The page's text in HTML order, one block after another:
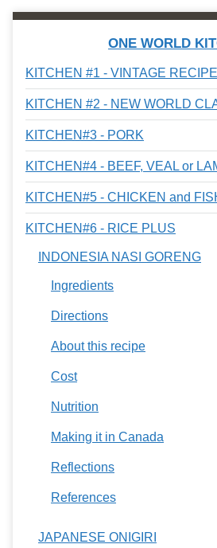
ONE WORLD
KITCHEN #1 - VINTAGE
KITCHEN #2 - NEW WORLD
KITCHEN#3 - PORK
KITCHEN#4 - BEEF, VEAL or
KITCHEN#5 - CHICKEN and
KITCHEN#6 - RICE PLUS
INDONESIA NASI GORENG
Ingredients
Directions
About this recipe
Cost
Nutrition
Making it in Canada
Reflections
References
JAPANESE ONIGIRI